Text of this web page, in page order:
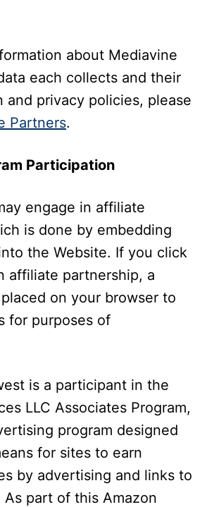
about Mediavine
each collects and their
and privacy policies, please
Partners.
Participation
engage in affiliate
is done by embedding
the Website. If you click
affiliate partnership, a
on your browser to
for purposes of
is a participant in the
LLC Associates Program,
program designed
for sites to earn
by advertising and links to
As part of this Amazon